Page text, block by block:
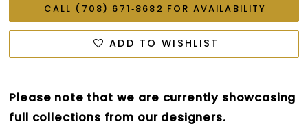
CALL (708) 671‑8682 FOR AVAILABILITY
ADD TO WISHLIST
Please note that we are currently showcasing
full collections from our designers.